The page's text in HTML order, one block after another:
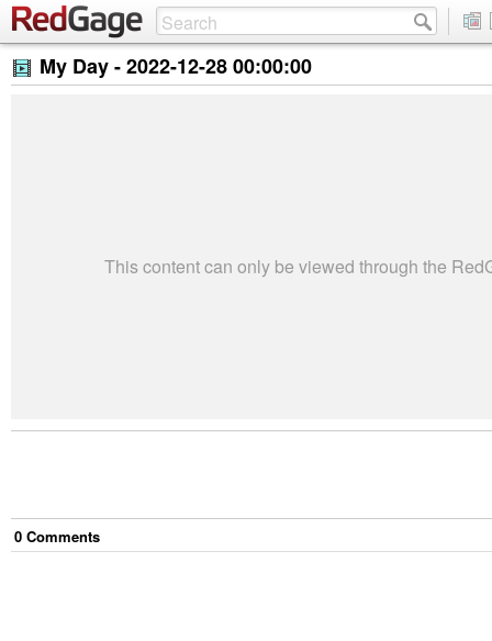
My Day -2022-12-28 00:00:00
This content can only be viewed through the
0 Comments